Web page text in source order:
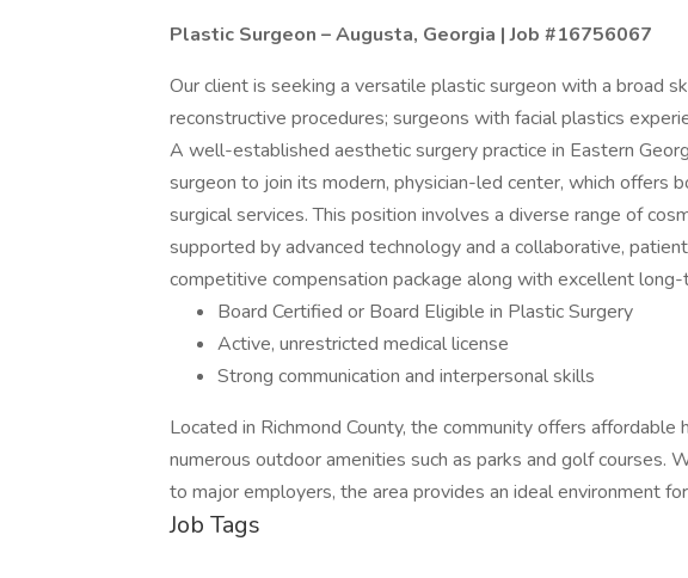
Plastic Surgeon – Augusta, Georgia | Job #16756067
Our client is seeking a versatile plastic surgeon with a broad
reconstructive procedures; surgeons with facial plastics
A well-established aesthetic surgery practice in Eastern
surgeon to join its modern, physician-led center, which offers
surgical services. This position involves a diverse range of
supported by advanced technology and a collaborative,
competitive compensation package along with excellent
Board Certified or Board Eligible in Plastic Surgery
Active, unrestricted medical license
Strong communication and interpersonal skills
Located in Richmond County, the community offers affordable
numerous outdoor amenities such as parks and golf courses.
to major employers, the area provides an ideal environment
Job Tags